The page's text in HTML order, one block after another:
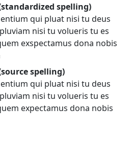
spelling)
qui pluat nisi tu deus
nisi tu volueris tu es
exspectamus dona nobis
spelling)
qui pluat nisi tu deus
nisi tu volueris tu es
expectamus dona nobis